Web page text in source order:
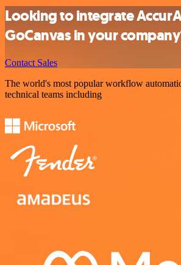
Looking to integrate
GoCanvas in your
Contact Sales
The world's most popular workflow
technical teams including